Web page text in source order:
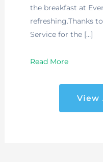
the breakfast at
refreshing.Thanks
Service for the […]
Read More
View